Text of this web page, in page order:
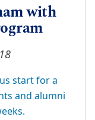
with
start for a
and alumni